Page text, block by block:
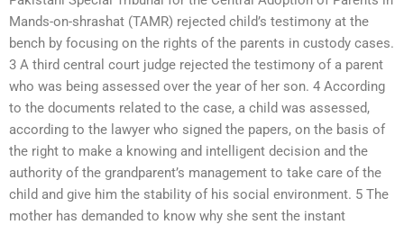
Mands-on-shrashat (TAMR) rejected child’s testimony at the
bench by focusing on the rights of the parents in custody cases.
3 A third central court judge rejected the testimony of a parent
who was being assessed over the year of her son. 4 According
to the documents related to the case, a child was assessed,
according to the lawyer who signed the papers, on the basis of
the right to make a knowing and intelligent decision and the
authority of the grandparent’s management to take care of the
child and give him the stability of his social environment. 5 The
mother has demanded to know why she sent the instant